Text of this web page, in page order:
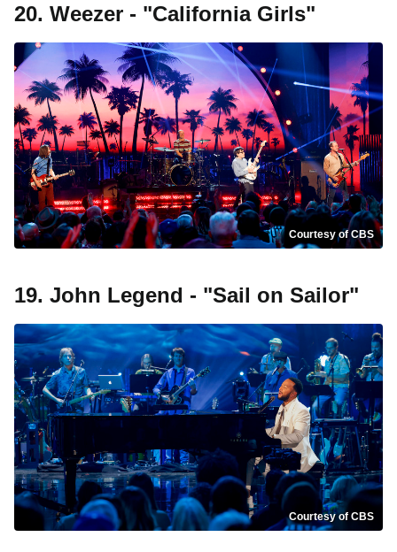
20. Weezer - "California Girls"
Courtesy of CBS
19. John Legend - "Sail on Sailor"
Courtesy of CBS